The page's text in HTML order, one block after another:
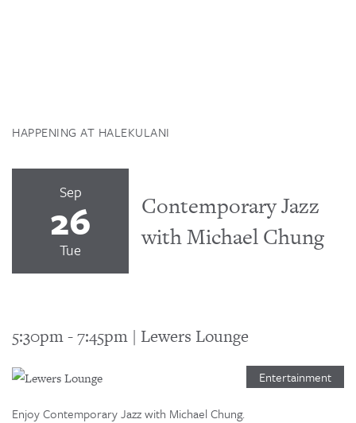
HAPPENING AT HALEKULANI
Sep
26
Tue
Contemporary Jazz
with Michael Chung
5:30pm-7:45pm | Lewers Lounge
Entertainment
Enjoy Contemporary Jazz with Michael Chung.